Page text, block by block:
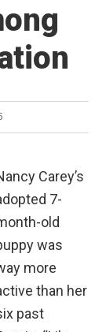
Carey’s
7-
old
was
more
than her
past